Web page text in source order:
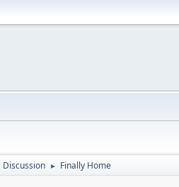
Discussion ► Finally Home